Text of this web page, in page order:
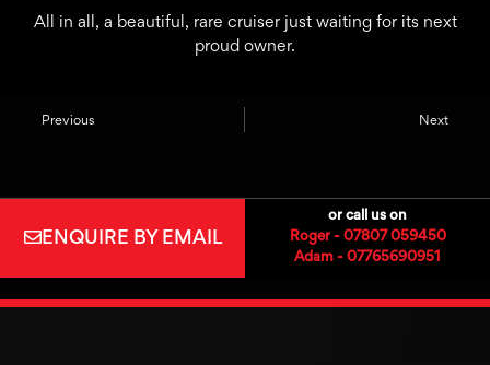
All in all, a beautiful, rare cruiser just waiting for its next
proud owner.
Previous Next
ENQUIRE BY EMAIL
or call us on
Roger - 07807 059450
Adam - 07765690951